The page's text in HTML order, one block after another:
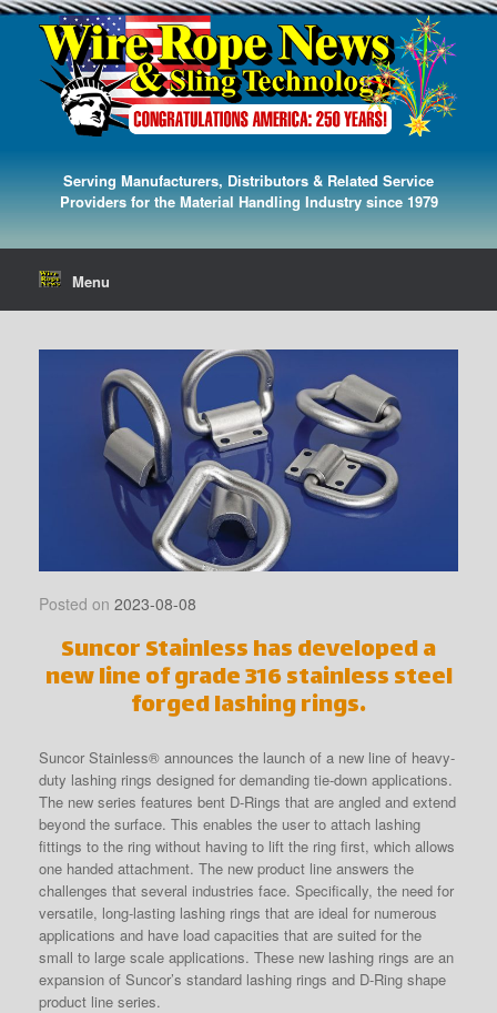
Serving Manufacturers, Distributors & Related Service
Providers for the Material Handling Industry since 1979
Menu
Posted on 2023-08-08
Suncor Stainless has developed a
new line of grade 316 stainless steel
forged lashing rings.
Suncor Stainless® announces the launch of a new line of heavy-
duty lashing rings designed for demanding tie-down applications.
The new series features bent D-Rings that are angled and extend
beyond the surface. This enables the user to attach lashing
fittings to the ring without having to lift the ring first, which allows
one handed attachment. The new product line answers the
challenges that several industries face. Specifically, the need for
versatile, long-lasting lashing rings that are ideal for numerous
applications and have load capacities that are suited for the
small to large scale applications. These new lashing rings are an
expansion of Suncor’s standard lashing rings and D-Ring shape
product line series.